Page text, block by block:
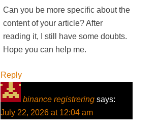
Can you be more specific about the
content of your article? After
reading it, I still have some doubts.
Hope you can help me.
Reply
binance registrering says:
July 22, 2026 at 12:04 am